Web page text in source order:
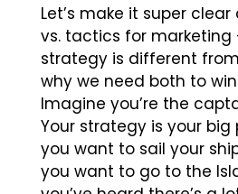
Let’s make it super
vs. tactics for marketing
strategy is different
why we need both to
Imagine you’re the
Your strategy is your big
you want to sail your
you want to go to the